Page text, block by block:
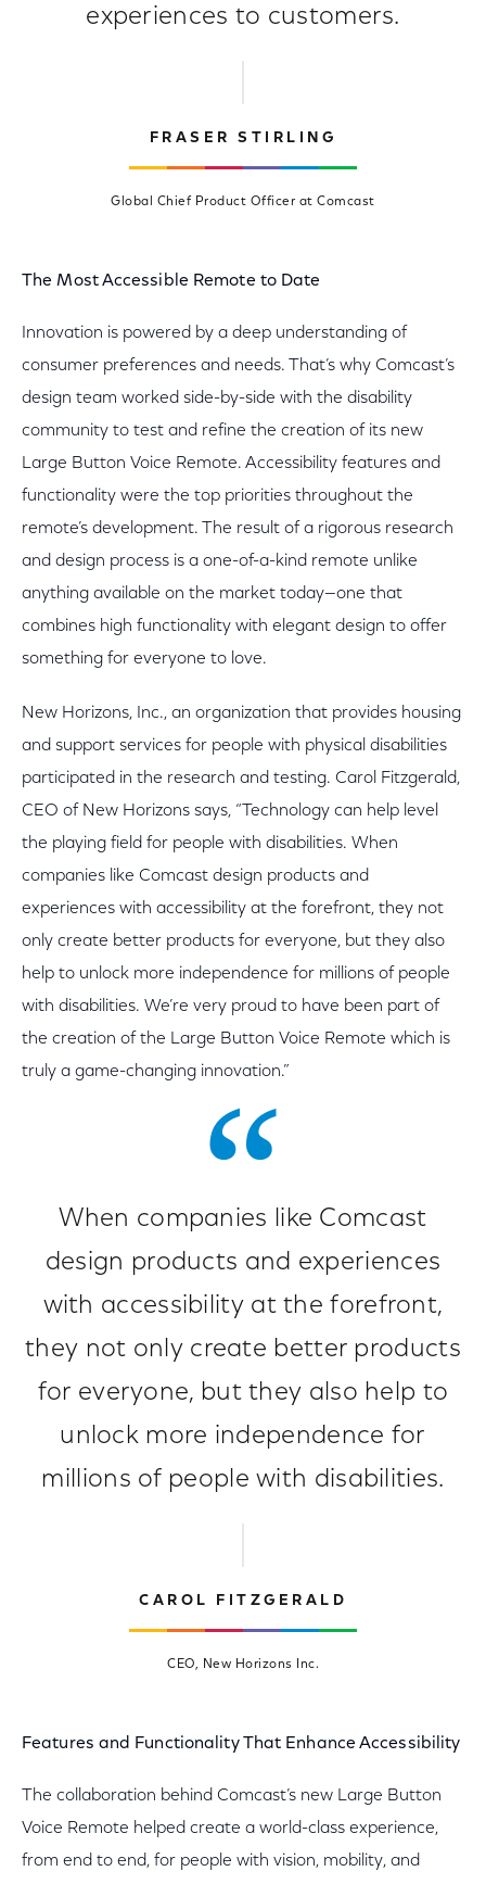
experiences to customers.
FRASER STIRLING
Global Chief Product Officer at Comcast
The Most Accessible Remote to Date
Innovation is powered by a deep understanding of
consumer preferences and needs. That’s why Comcast’s
design team worked side-by-side with the disability
community to test and refine the creation of its new
Large Button Voice Remote. Accessibility features and
functionality were the top priorities throughout the
remote’s development. The result of a rigorous research
and design process is a one-of-a-kind remote unlike
anything available on the market today—one that
combines high functionality with elegant design to offer
something for everyone to love.
New Horizons, Inc., an organization that provides housing
and support services for people with physical disabilities
participated in the research and testing. Carol Fitzgerald,
CEO of New Horizons says, “Technology can help level
the playing field for people with disabilities. When
companies like Comcast design products and
experiences with accessibility at the forefront, they not
only create better products for everyone, but they also
help to unlock more independence for millions of people
with disabilities. We’re very proud to have been part of
the creation of the Large Button Voice Remote which is
truly a game-changing innovation.”
When companies like Comcast
design products and experiences
with accessibility at the forefront,
they not only create better products
for everyone, but they also help to
unlock more independence for
millions of people with disabilities.
CAROL FITZGERALD
CEO, New Horizons Inc.
Features and Functionality That Enhance Accessibility
The collaboration behind Comcast’s new Large Button
Voice Remote helped create a world-class experience,
from end to end, for people with vision, mobility, and